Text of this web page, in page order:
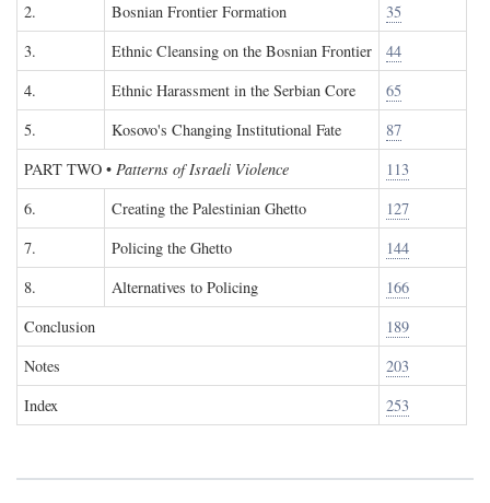
2.
Bosnian Frontier Formation
35
3.
Ethnic Cleansing on the Bosnian Frontier
44
4.
Ethnic Harassment in the Serbian Core
65
5.
Kosovo's Changing Institutional Fate
87
PART TWO • Patterns of Israeli Violence
113
6.
Creating the Palestinian Ghetto
127
7.
Policing the Ghetto
144
8.
Alternatives to Policing
166
Conclusion
189
Notes
203
Index
253